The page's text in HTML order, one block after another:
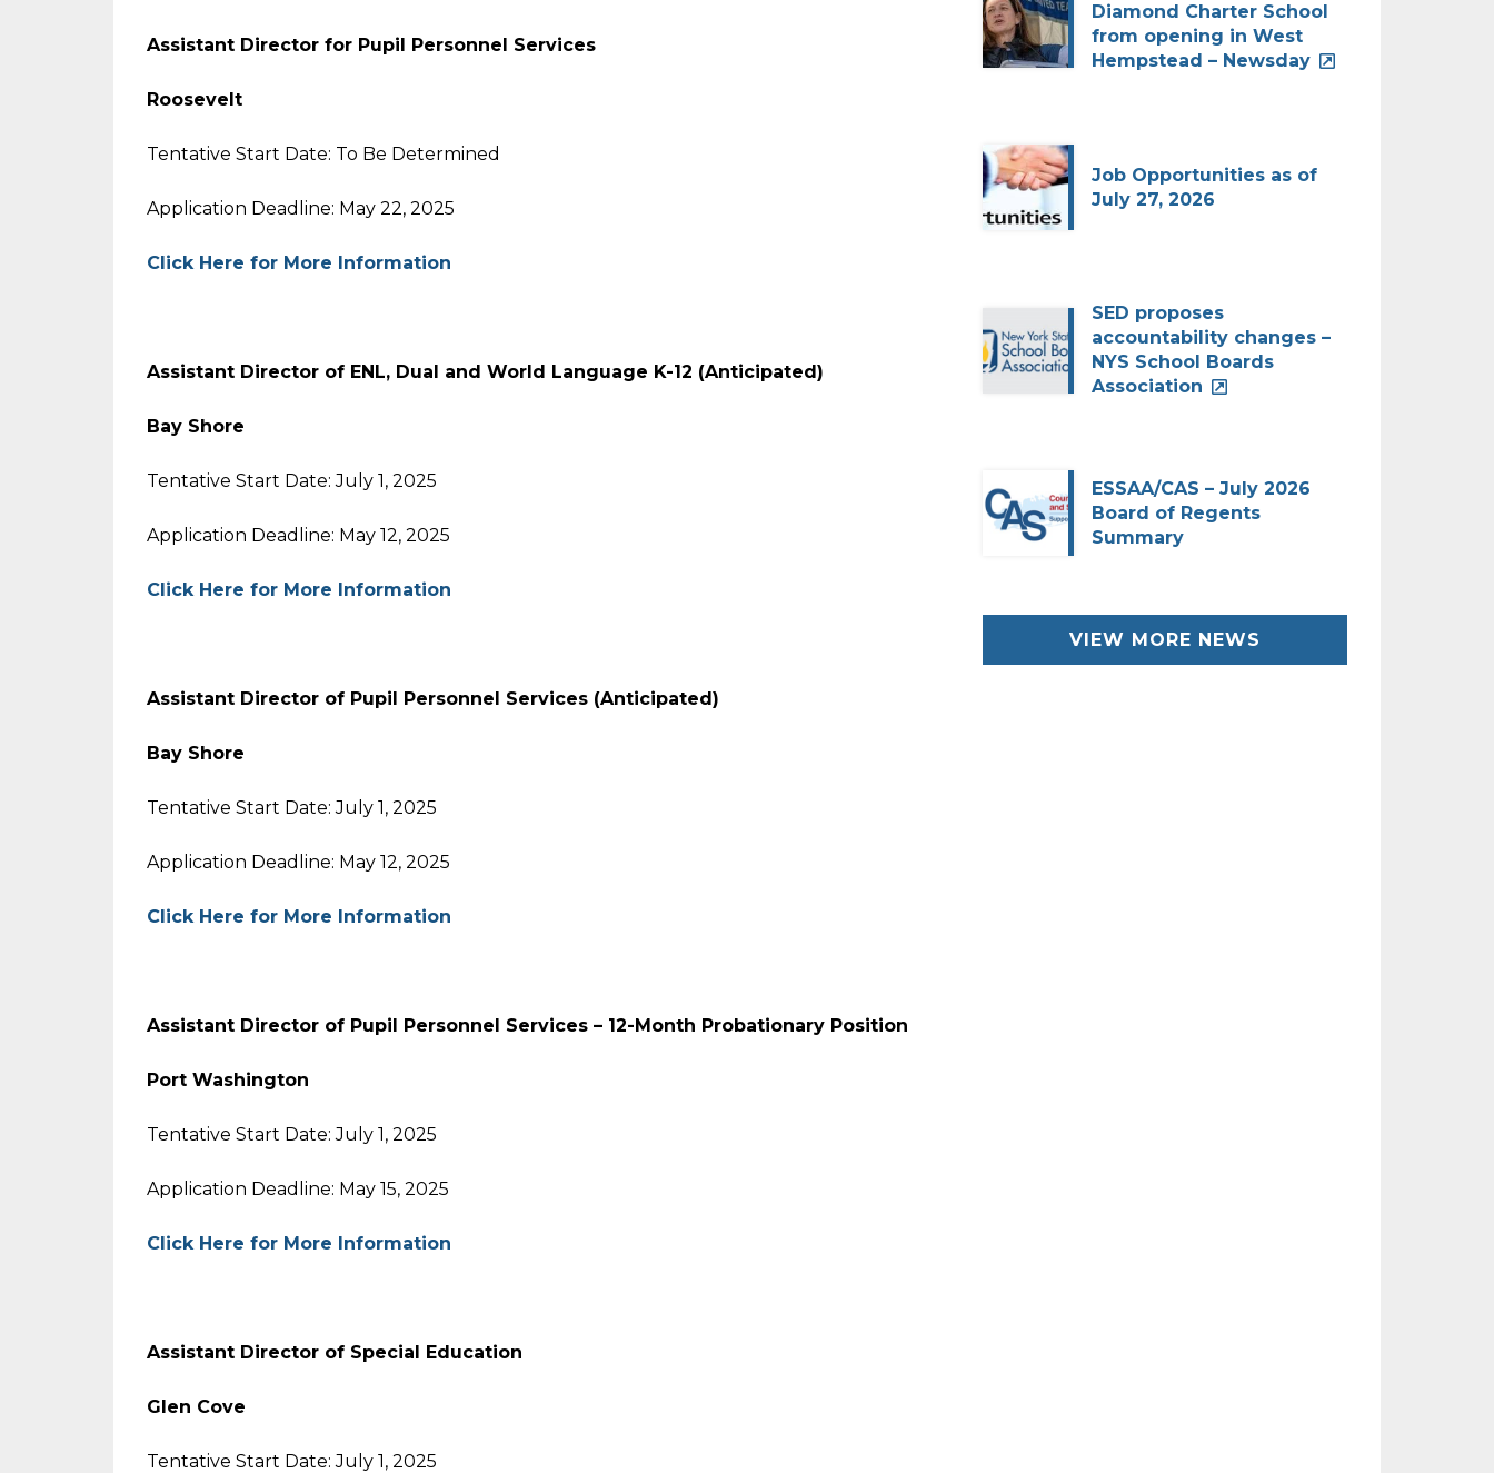
Assistant Director for Pupil Personnel Services
Roosevelt
Tentative Start Date: To Be Determined
Application Deadline: May 22, 2025
Click Here for More Information
Assistant Director of ENL, Dual and World Language K-12 (Anticipated)
Bay Shore
Tentative Start Date: July 1, 2025
Application Deadline: May 12, 2025
Click Here for More Information
Assistant Director of Pupil Personnel Services (Anticipated)
Bay Shore
Tentative Start Date: July 1, 2025
Application Deadline: May 12, 2025
Click Here for More Information
Assistant Director of Pupil Personnel Services – 12-Month Probationary Position
Port Washington
Tentative Start Date: July 1, 2025
Application Deadline: May 15, 2025
Click Here for More Information
Assistant Director of Special Education
Glen Cove
Tentative Start Date: July 1, 2025
Diamond Charter School
from opening in West
Hempstead – Newsday
Job Opportunities as of
July 27, 2026
SED proposes
accountability changes –
NYS School Boards
Association
ESSAA/CAS – July 2026
Board of Regents
Summary
VIEW MORE NEWS